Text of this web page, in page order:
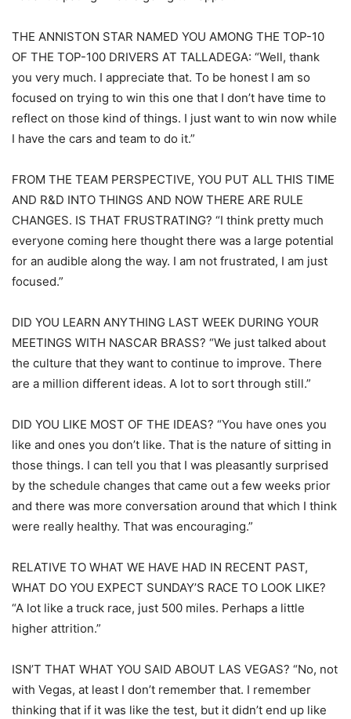
THE ANNISTON STAR NAMED YOU AMONG THE TOP-10
OF THE TOP-100 DRIVERS AT TALLADEGA: “Well, thank
you very much. I appreciate that. To be honest I am so
focused on trying to win this one that I don’t have time to
reflect on those kind of things. I just want to win now while
I have the cars and team to do it.”
FROM THE TEAM PERSPECTIVE, YOU PUT ALL THIS TIME
AND R&D INTO THINGS AND NOW THERE ARE RULE
CHANGES. IS THAT FRUSTRATING? “I think pretty much
everyone coming here thought there was a large potential
for an audible along the way. I am not frustrated, I am just
focused.”
DID YOU LEARN ANYTHING LAST WEEK DURING YOUR
MEETINGS WITH NASCAR BRASS? “We just talked about
the culture that they want to continue to improve. There
are a million different ideas. A lot to sort through still.”
DID YOU LIKE MOST OF THE IDEAS? “You have ones you
like and ones you don’t like. That is the nature of sitting in
those things. I can tell you that I was pleasantly surprised
by the schedule changes that came out a few weeks prior
and there was more conversation around that which I think
were really healthy. That was encouraging.”
RELATIVE TO WHAT WE HAVE HAD IN RECENT PAST,
WHAT DO YOU EXPECT SUNDAY’S RACE TO LOOK LIKE?
“A lot like a truck race, just 500 miles. Perhaps a little
higher attrition.”
ISN’T THAT WHAT YOU SAID ABOUT LAS VEGAS? “No, not
with Vegas, at least I don’t remember that. I remember
thinking that if it was like the test, but it didn’t end up like